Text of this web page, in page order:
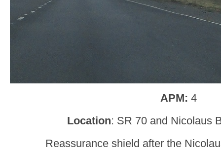
APM: 4
Location: SR 70 and Nicolaus
Reassurance shield after the